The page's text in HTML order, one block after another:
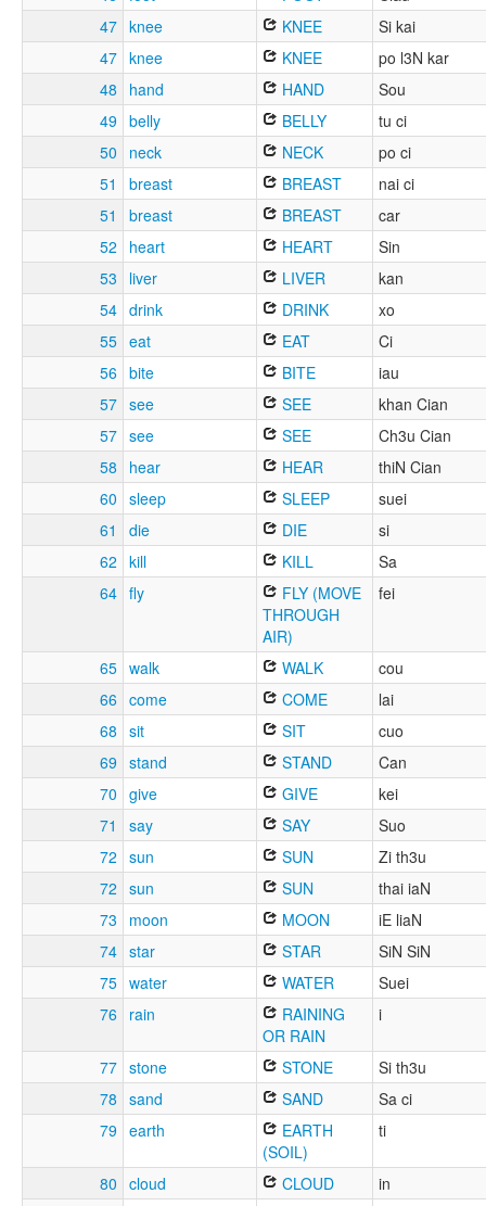
47 knee KNEE
Si kai
47 knee KNEE
po l3N kar
48
hand HAND
Sou
49 belly BELLY
tu ci
50
neck NECK
po ci
51
breast BREAST
nai ci
51
breast BREAST
car
52
heart HEART
Sin
53
liver LIVER
kan
54 drink DRINK
xo
55 eat EAT
Ci
56 bite BITE
iau
57 see SEE
khan Cian
57 see SEE
Ch3u Cian
58
hear HEAR
thiN Cian
60 sleep SLEEP
suei
61
die DIE
si
62 kill KILL
Sa
64 fly
FLY (MOVE
THROUGH
AIR)
fei
65 walk WALK
cou
66 come COME
lai
68 sit SIT
cuo
69 stand STAND
Can
70 give GIVE
kei
71
say SAY
Suo
72 sun SUN
Zi th3u
72 sun SUN
thai iaN
73
moon MOON
iE liaN
74 star STAR
SiN SiN
75 water WATER
Suei
76
rain
RAINING
OR RAIN
i
77 stone STONE
Si th3u
78 sand SAND
Sa ci
79 earth
EARTH
(SOIL)
ti
80 cloud CLOUD
in